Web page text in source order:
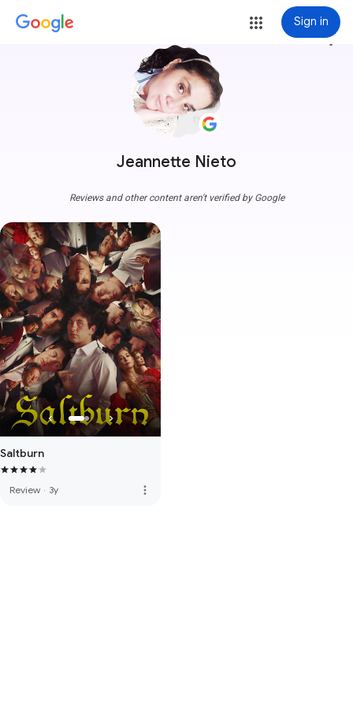
Sign in
Jeannette Nieto
more_vert
Reviews and other content aren't verified by Google
Saltburn
Review · 3y more_vert